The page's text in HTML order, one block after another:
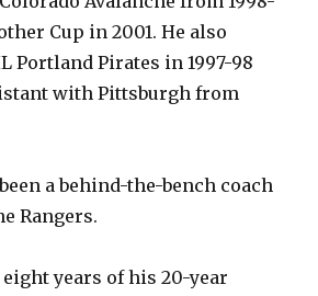
Cup in 2001. He also
Portland Pirates in 1997-98
with Pittsburgh from
a behind-the-bench coach
Rangers.
years of his 20-year